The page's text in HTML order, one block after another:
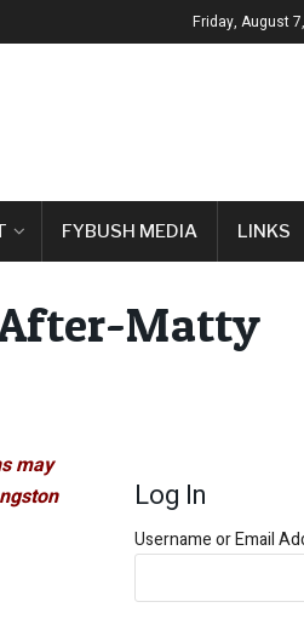
Friday, August
FYBUSH MEDIA LINKS
After-Matty
may
Log In
Username or Email